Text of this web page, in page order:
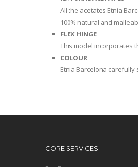
All the acetates Etnia
100% natural and
FLEX HINGE
This model incorporates
COLOUR
Etnia Barcelona
CORE SERVICES